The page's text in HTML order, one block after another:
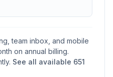
team inbox, and mobile
on annual billing.
See all available 651